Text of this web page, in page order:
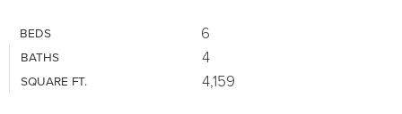
BEDS 6
BATHS 4
SQUARE FT. 4,159